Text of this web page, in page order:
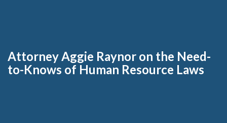
Attorney Aggie Raynor on the Need-
to-Knows of Human Resource Laws